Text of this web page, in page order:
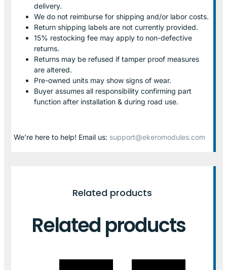
delivery.
We do not reimburse for shipping and/or labor costs.
Return shipping labels are not currently provided.
15% restocking fee may apply to non-defective
returns.
Returns may be refused if tamper proof measures
are altered.
Pre-owned units may show signs of wear.
Buyer assumes all responsibility confirming part
function after installation & during road use.
We’re here to help! Email us: support@ekeromodules.com
Related products
Related products